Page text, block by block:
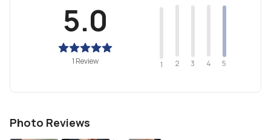
5.0
1 Review 1 2 3 4 5
Photo Reviews